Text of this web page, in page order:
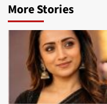
More Stories